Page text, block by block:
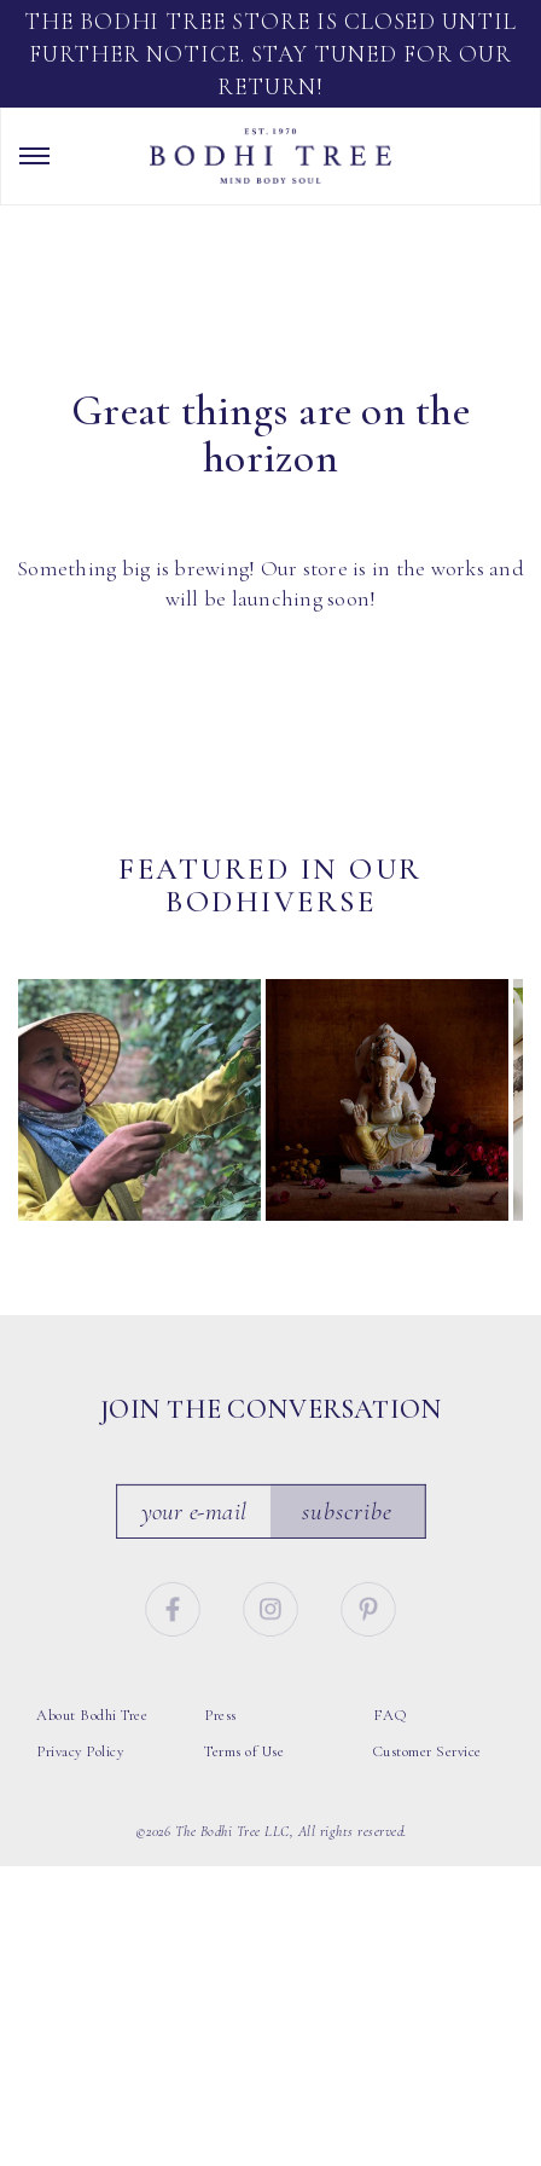
THE BODHI TREE STORE IS CLOSED UNTIL
FURTHER NOTICE. STAY TUNED FOR OUR
RETURN!
Great things are on the
horizon
Something big is brewing! Our store is in the works and
will be launching soon!
FEATURED IN OUR
BODHIVERSE
JOIN THE CONVERSATION
subscribe
About Bodhi Tree
Privacy Policy
Press
Terms of Use
FAQ
Customer Service
©2026 The Bodhi Tree LLC, All rights reserved.